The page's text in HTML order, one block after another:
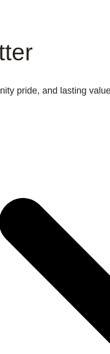
pride, and lasting